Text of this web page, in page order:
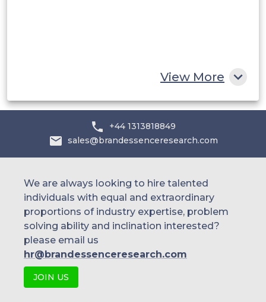
View More
+44 1313818849
sales@brandessenceresearch.com
We are always looking to hire talented
individuals with equal and extraordinary
proportions of industry expertise, problem
solving ability and inclination interested?
please email us
hr@brandessenceresearch.com
JOIN US